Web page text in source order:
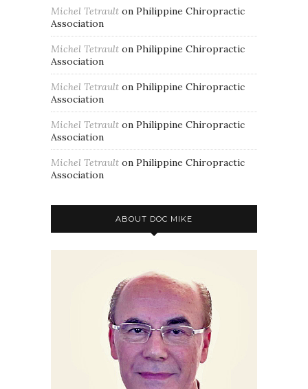
Michel Tetrault on Philippine Chiropractic
Association
Michel Tetrault on Philippine Chiropractic
Association
Michel Tetrault on Philippine Chiropractic
Association
Michel Tetrault on Philippine Chiropractic
Association
Michel Tetrault on Philippine Chiropractic
Association
ABOUT DOC MIKE